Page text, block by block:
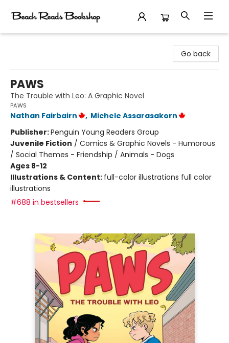
Go back
PAWS
The Trouble with Leo: A Graphic Novel
PAWS
Nathan Fairbairn , Michele Assarasakorn
Publisher:Penguin Young Readers Group
Juvenile Fiction / Comics & Graphic Novels - Humorous
/ Social Themes - Friendship / Animals - Dogs
Ages 8-12
Illustrations & Content: full-color illustrations full color
illustrations
#688 in bestsellers